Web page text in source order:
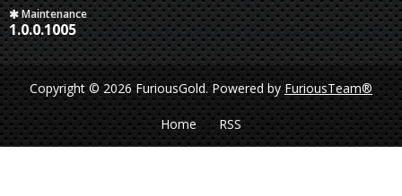
Maintenance
1.0.0.1005
Copyright © 2026 FuriousGold.Powered byFuriousTeam®
Home RSS